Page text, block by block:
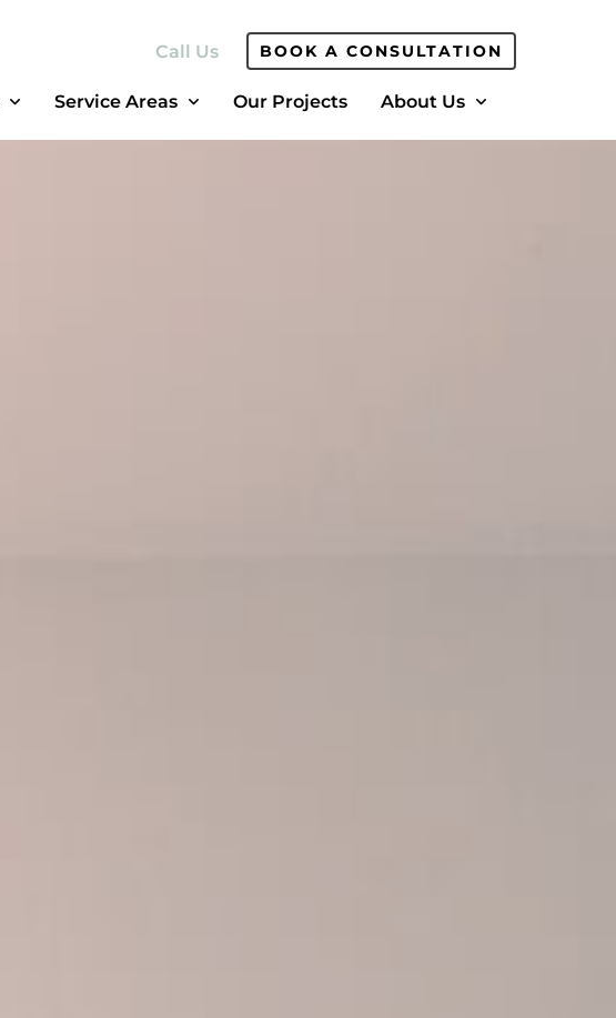
Call Us BOOK A CONSULTATION
Service Areas Our Projects About Us